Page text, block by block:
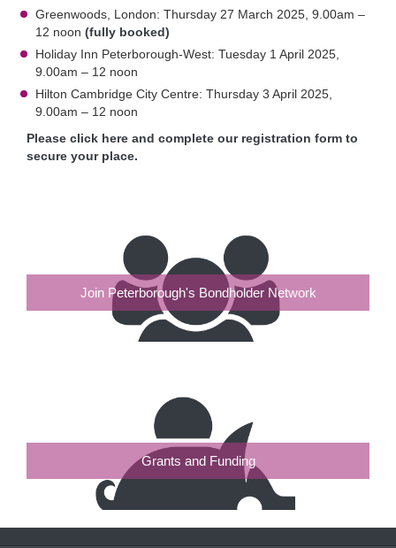
Greenwoods, London: Thursday 27 March 2025, 9.00am –
12 noon (fully booked)
Holiday Inn Peterborough-West: Tuesday 1 April 2025,
9.00am – 12 noon
Hilton Cambridge City Centre: Thursday 3 April 2025,
9.00am – 12 noon
Please click here and complete our registration form to
secure your place.
Join Peterborough's Bondholder Network
Grants and Funding